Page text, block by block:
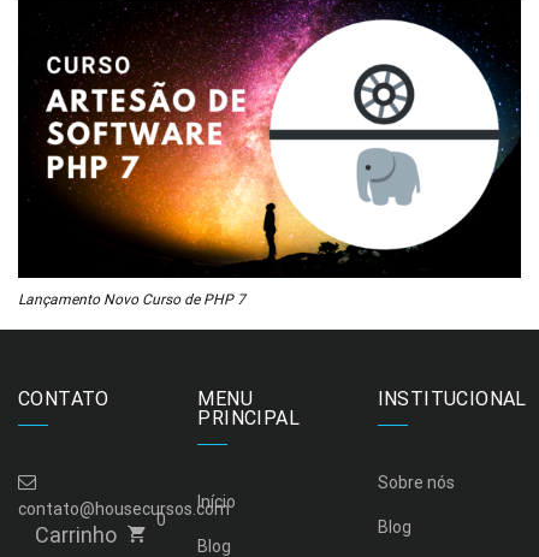
Lançamento Novo Curso de PHP 7
CONTATO
contato@housecursos.com
Carrinho
0
MENU
PRINCIPAL
Início
Blog
INSTITUCIONAL
Sobre nós
Blog